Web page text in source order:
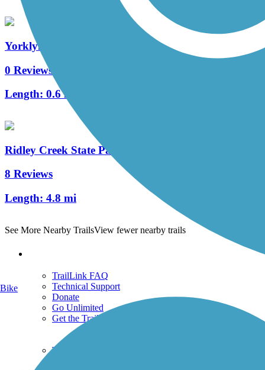
Yorklyn Bridge Trail
0 Reviews
Length: 0.6 mi
Ridley Creek State Park Trail
8 Reviews
Length: 4.8 mi
See More Nearby TrailsView fewer nearby trails
TrailLink FAQ
Technical Support
Donate
Go Unlimited
Get the TrailLink App
Terms and Conditions
Bike